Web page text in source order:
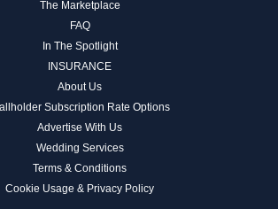
The Marketplace
FAQ
In The Spotlight
INSURANCE
About Us
Subscription Rate Options
Advertise With Us
Wedding Services
Terms & Conditions
Cookie Usage & Privacy Policy